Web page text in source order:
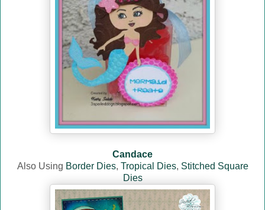
Candace
Also Using Border Dies, Tropical Dies, Stitched Square
Dies